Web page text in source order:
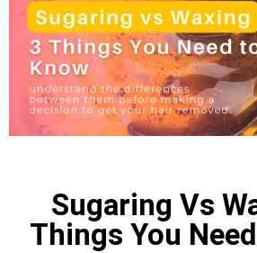
Sugaring Vs
Things You